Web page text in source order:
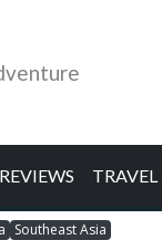
REVIEWS TRAVEL
Southeast Asia